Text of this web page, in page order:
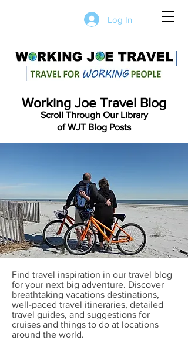
Log In
Working Joe Travel Blog
Scroll Through Our Library
of WJT Blog Posts
Find travel inspiration in our travel blog
for your next big adventure. Discover
breathtaking vacations destinations,
well-paced travel itineraries, detailed
travel guides, and suggestions for
cruises and things to do at locations
around the world.